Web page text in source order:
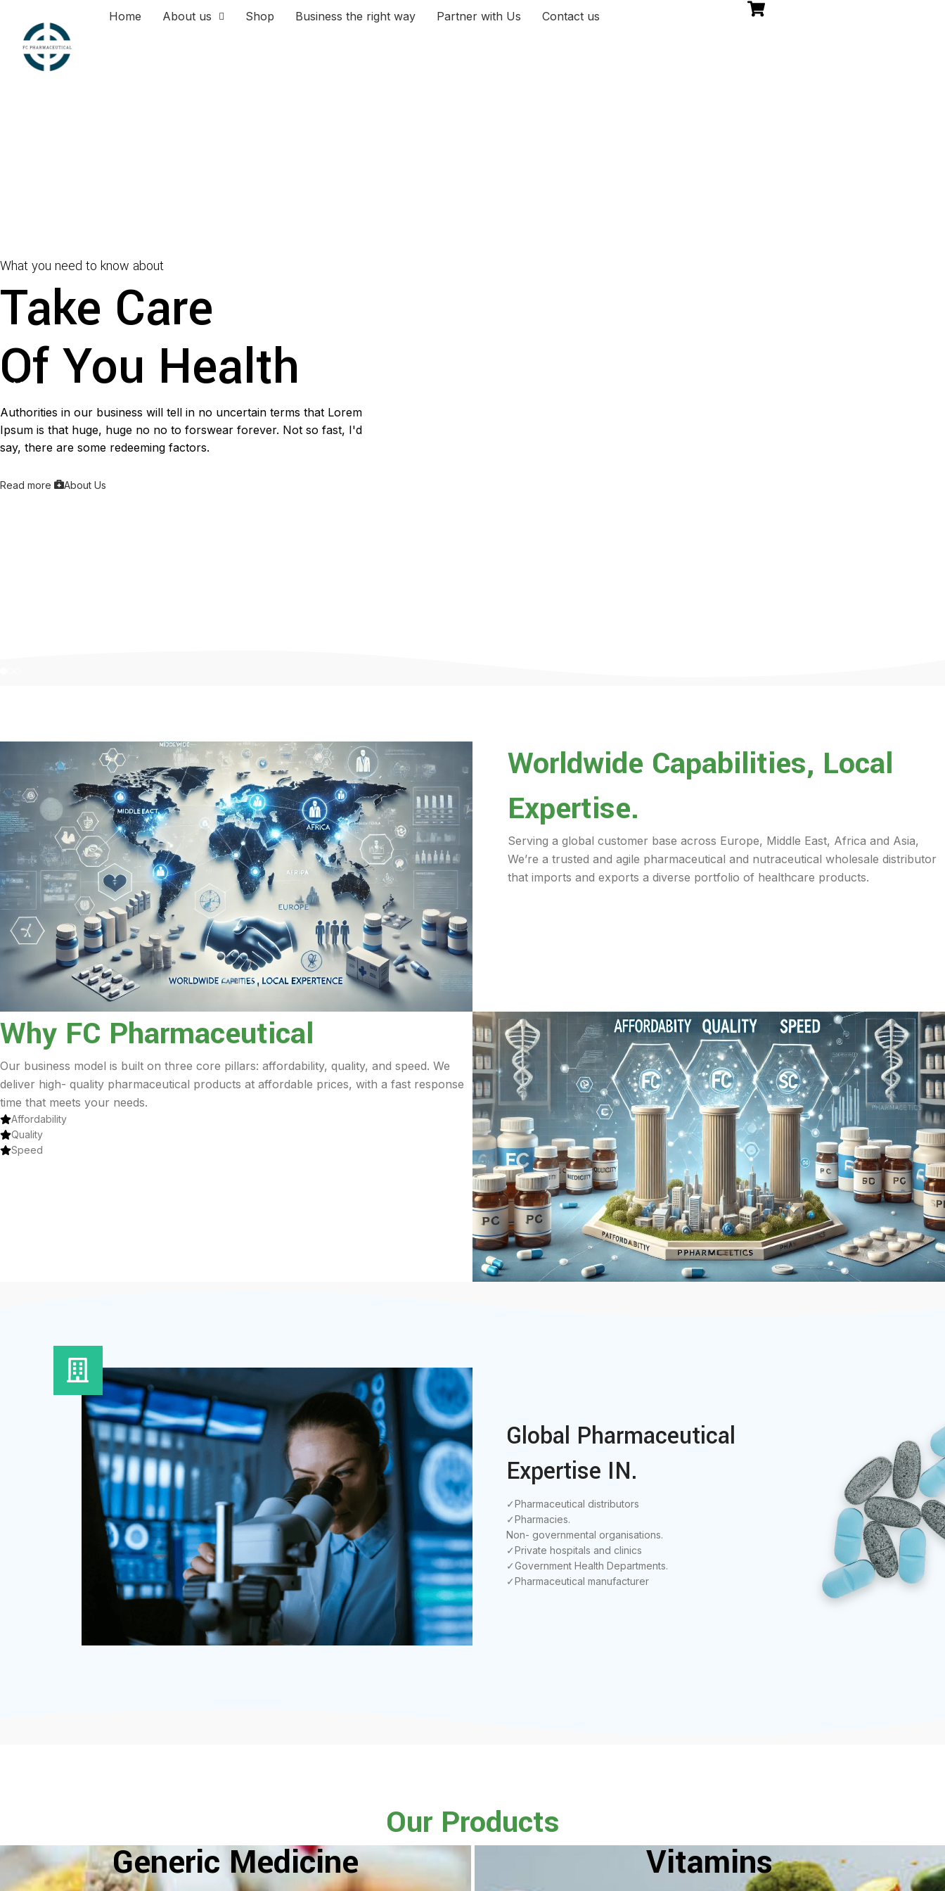
Home About us Shop Business the right way Partner with Us Contact us
What you need to know about
Take Care
Of You Health
Authorities in our business will tell in no uncertain terms that Lorem
Ipsum is that huge, huge no no to forswear forever. Not so fast, I'd
say, there are some redeeming factors.
Read more About Us
Worldwide Capabilities, Local
Expertise.
Serving a global customer base across Europe, Middle East, Africa and Asia,
We’re a trusted and agile pharmaceutical and nutraceutical wholesale distributor
that imports and exports a diverse portfolio of healthcare products.
Why FC Pharmaceutical
Our business model is built on three core pillars: affordability, quality, and speed. We
deliver high- quality pharmaceutical products at affordable prices, with a fast response
time that meets your needs.
Affordability
Quality
Speed
Global Pharmaceutical
Expertise IN.
✓Pharmaceutical distributors
✓Pharmacies.
Non- governmental organisations.
✓Private hospitals and clinics
✓Government Health Departments.
✓Pharmaceutical manufacturer
Our Products
Generic Medicine Vitamins